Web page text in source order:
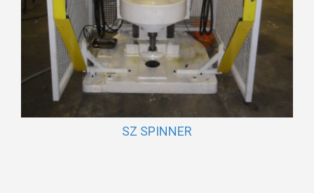
SZ SPINNER